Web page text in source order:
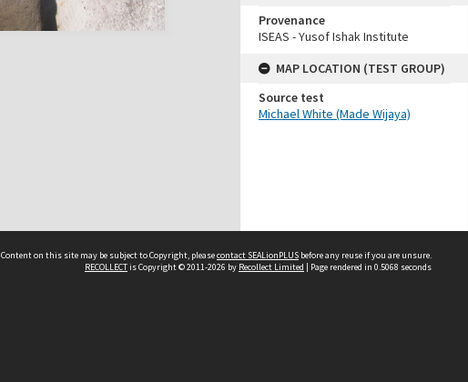
Provenance
ISEAS - Yusof Ishak Institute
MAP LOCATION (TEST GROUP)
Source test
Michael White (Made Wijaya)
Content on this site may be subject to Copyright, pleasecontact SEALionPLUS before any reuse if you are unsure.
RECOLLECTis Copyright © 2011-2026 by Recollect Limited | Page rendered in 0.5068 seconds